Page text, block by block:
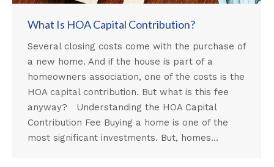
What Is HOA Capital Contribution?
Several closing costs come with the purchase of
a new home. And if the house is part of a
homeowners association, one of the costs is the
HOA capital contribution. But what is this fee
anyway? Understanding the HOA Capital
Contribution Fee Buying a home is one of the
most significant investments. But, homes…